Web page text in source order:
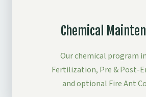
Chemical
Our chemical program
Fertilization, Pre & Post-
and optional Fire Ant